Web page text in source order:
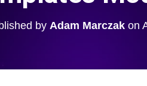
by Adam Marczak on